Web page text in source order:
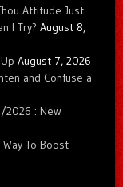
Attitude Just
I Try? August 8,
August 7, 2026
and Confuse a
2026 : New
To Boost